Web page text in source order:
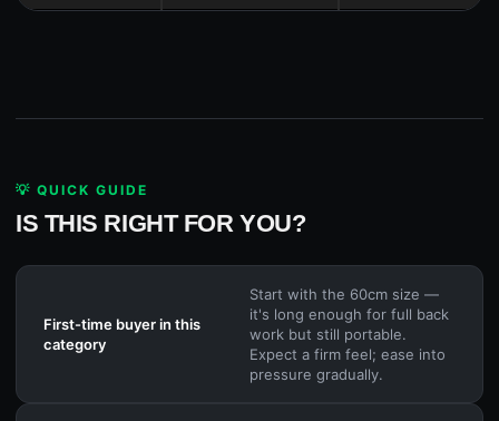
💡 QUICK GUIDE
IS THIS RIGHT FOR YOU?
First-time buyer in this
category
Start with the 60cm size —
it's long enough for full back
work but still portable.
Expect a firm feel; ease into
pressure gradually.